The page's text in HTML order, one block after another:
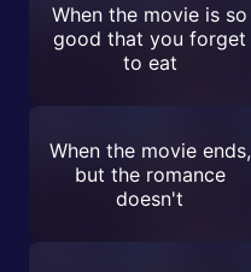
When the movie is so
good that you forget
to eat
When the movie ends,
but the romance
doesn't